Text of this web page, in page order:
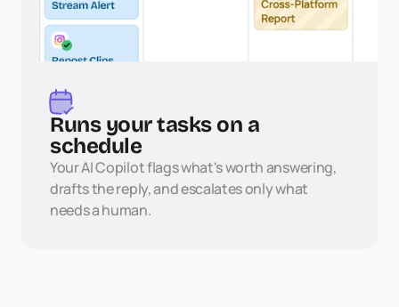
Runs your tasks on a
schedule
Your AI Copilot flags what's worth answering,
drafts the reply, and escalates only what
needs a human.